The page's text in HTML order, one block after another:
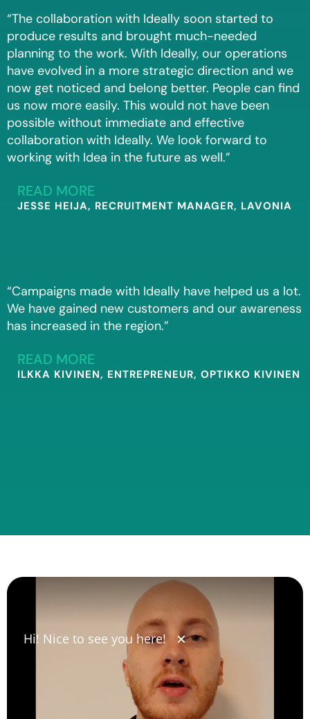
“The collaboration with Ideally soon started to
produce results and brought much-needed
planning to the work. With Ideally, our operations
have evolved in a more strategic direction and we
now get noticed and belong better. People can find
us now more easily. This would not have been
possible without immediate and effective
collaboration with Ideally. We look forward to
working with Idea in the future as well.”
READ MORE
JESSE HEIJA, RECRUITMENT MANAGER, LAVONIA
“Campaigns made with Ideally have helped us a lot.
We have gained new customers and our awareness
has increased in the region.”
READ MORE
ILKKA KIVINEN, ENTREPRENEUR, OPTIKKO KIVINEN